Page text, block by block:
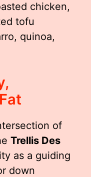
chicken,
tofu
quinoa,
of
Trellis Des
as a guiding
down